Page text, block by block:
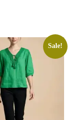
Sale!